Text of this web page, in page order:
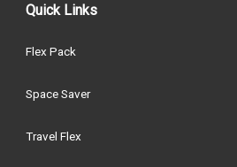
Quick Links
Flex Pack
Space Saver
Travel Flex